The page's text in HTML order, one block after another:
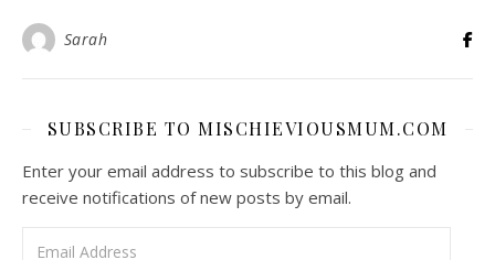
Sarah
SUBSCRIBE TO MISCHIEVIOUSMUM.COM
Enter your email address to subscribe to this blog and
receive notifications of new posts by email.